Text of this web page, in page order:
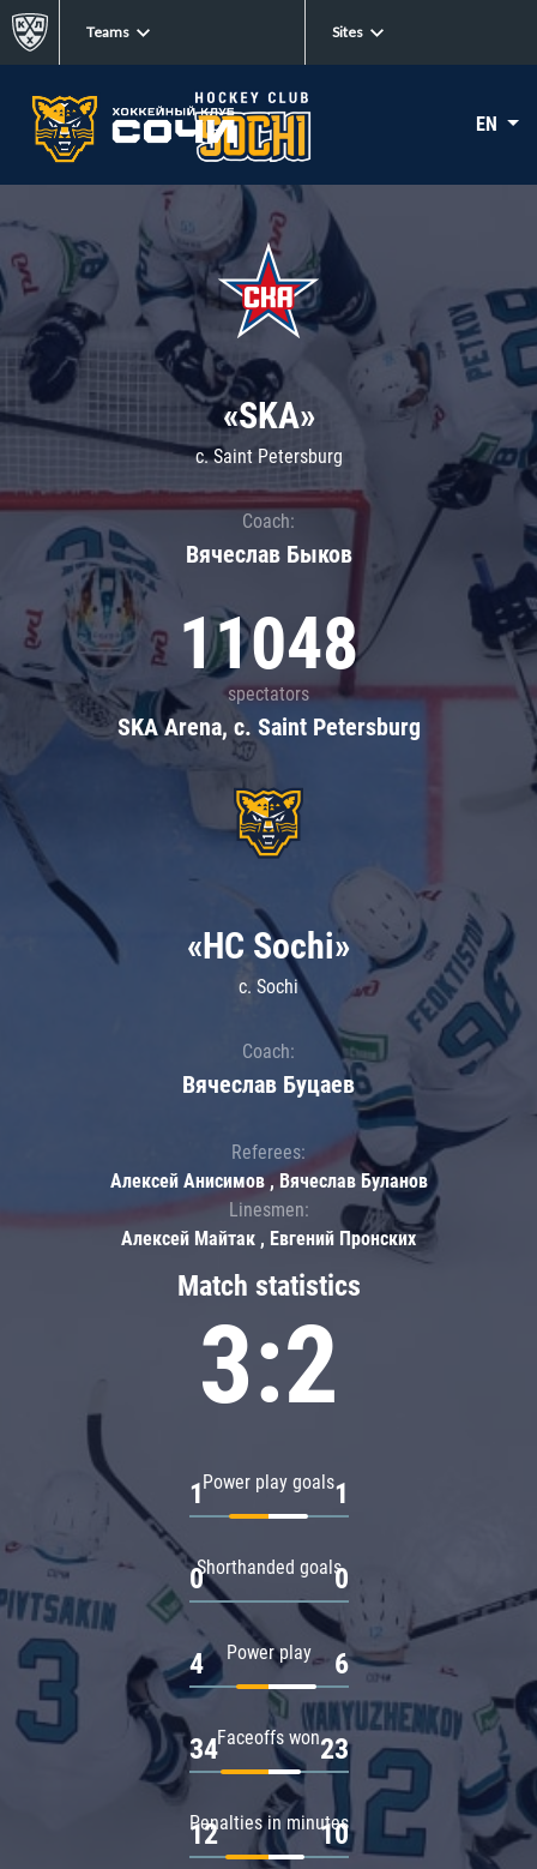
Teams Sites
EN
«SKA»
c. Saint Petersburg
Coach:
Вячеслав Быков
11048
spectators
SKA Arena, c. Saint Petersburg
Match statistics
3:2
Power play goals
1 1
Shorthanded goals
0 0
Power play
4 6
Faceoffs won
34 23
Penalties in minutes
12 10
«HC Sochi»
c. Sochi
Coach:
Вячеслав Буцаев
Referees:
Алексей Анисимов , Вячеслав Буланов
Linesmen:
Алексей Майтак , Евгений Пронских